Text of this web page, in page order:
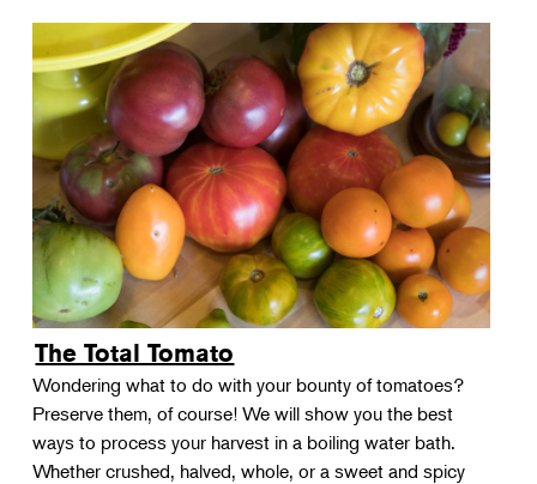
The Total Tomato
Wondering what to do with your bounty of tomatoes?
Preserve them, of course! We will show you the best
ways to process your harvest in a boiling water bath.
Whether crushed, halved, whole, or a sweet and spicy